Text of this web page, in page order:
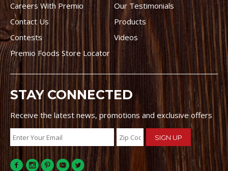
Careers With Premio
Our Testimonials
Contact Us
Products
Contests
Videos
Premio Foods Store Locator
STAY CONNECTED
Receive the latest news, promotions and exclusive offers